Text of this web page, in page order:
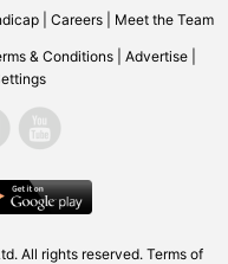
| Careers| Meet the Team
& Conditions Advertise
All rights reserved. Terms of